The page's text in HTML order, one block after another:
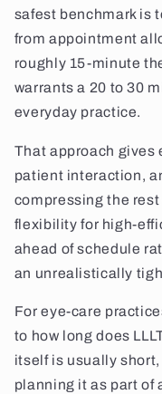
safest benchmark is
from appointment
roughly 15-minute
warrants a 20 to 30
everyday practice.
That approach gives
patient interaction,
compressing the
flexibility for high-
ahead of schedule
an unrealistically
For eye-care
to how long does
itself is usually
planning it as part of